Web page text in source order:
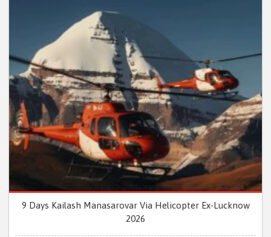
9 Days Kailash Manasarovar Via Helicopter Ex-Lucknow
2026